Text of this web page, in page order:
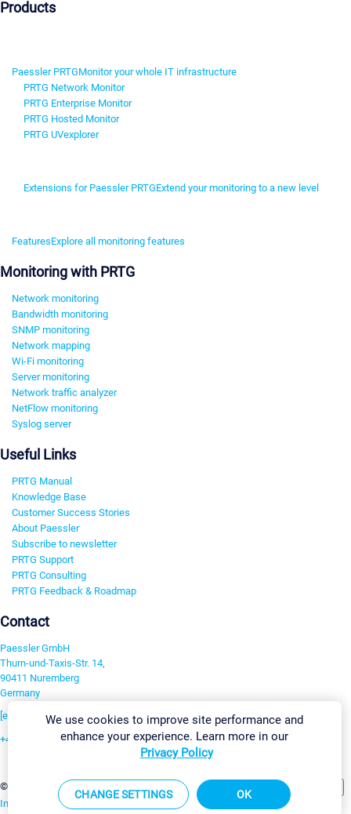
Products
Paessler PRTGMonitor your whole IT infrastructure
PRTG Network Monitor
PRTG Enterprise Monitor
PRTG Hosted Monitor
PRTG UVexplorer
Extensions for Paessler PRTGExtend your monitoring to a new level
FeaturesExplore all monitoring features
Monitoring with PRTG
Network monitoring
Bandwidth monitoring
SNMP monitoring
Network mapping
Wi-Fi monitoring
Server monitoring
Network traffic analyzer
NetFlow monitoring
Syslog server
Useful Links
PRTG Manual
Knowledge Base
Customer Success Stories
About Paessler
Subscribe to newsletter
PRTG Support
PRTG Consulting
PRTG Feedback & Roadmap
Contact
Paessler GmbH
Thurn-und-Taxis-Str. 14,
90411 Nuremberg
Germany
[email protected]
+49 911 93775-0
©2026 Paessler GmbH Terms & Conditions Privacy Policy Change Settings
Imprint Report Vulnerability Download & InstallSitemap
We use cookies to improve site performance and
enhance your experience. Learn more in our
Privacy Policy
CHANGE SETTINGS OK